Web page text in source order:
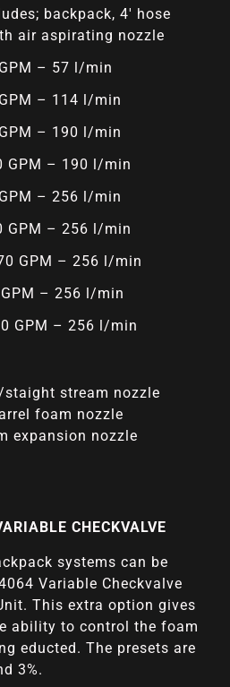
backpack, 4′ hose
air aspirating nozzle
– 57 l/min
– 114 l/min
– 190 l/min
GPM – 190 l/min
– 256 l/min
GPM – 256 l/min
GPM – 256 l/min
– 256 l/min
GPM – 256 l/min
stream nozzle
foam nozzle
expansion nozzle
CHECKVALVE
systems can be
Variable Checkvalve
This extra option gives
ability to control the foam
educted. The presets are
3%.